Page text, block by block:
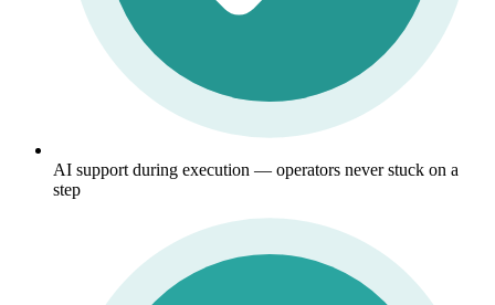
AI support during execution — operators never stuck on a
step